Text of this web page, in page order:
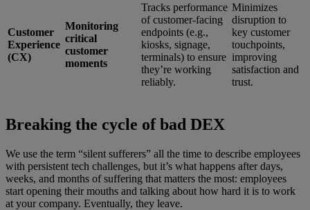
Customer
Experience
(CX)
Monitoring
critical
customer
moments
Tracks performance
of customer-facing
endpoints (e.g.,
kiosks, signage,
terminals) to ensure
they’re working
reliably.
Minimizes
disruption to
key customer
touchpoints,
improving
satisfaction and
trust.
Breaking the cycle of bad DEX
We use the term “silent sufferers” all the time to describe employees
with persistent tech challenges, but it’s what happens after days,
weeks, and months of suffering that matters the most: employees
start opening their mouths and talking about how hard it is to work
at your company. Eventually, they leave.